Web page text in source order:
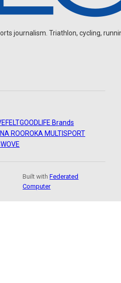
journalism. Triathlon, cycling,
FELTGOODLIFE Brands
ROOROKA MULTISPORT
WOVE
Built withFederated
Computer